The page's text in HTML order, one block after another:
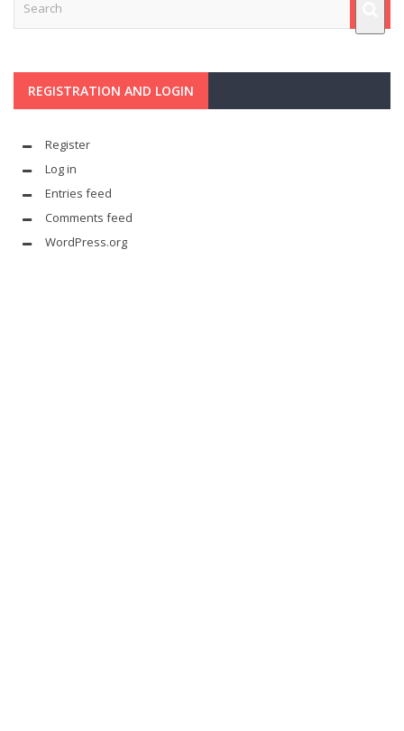
REGISTRATION AND LOGIN
Register
Log in
Entries feed
Comments feed
WordPress.org